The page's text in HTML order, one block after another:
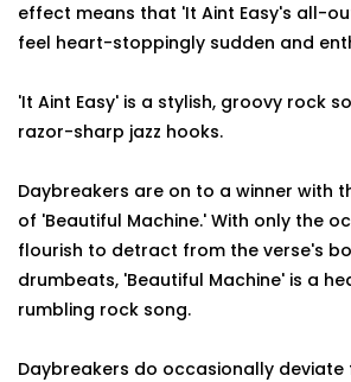
effect means that 'It Aint Easy's all-
feel heart-stoppingly sudden and
'It Aint Easy' is a stylish, groovy rock
razor-sharp jazz hooks.
Daybreakers are on to a winner with
of 'Beautiful Machine.' With only the
flourish to detract from the verse's
drumbeats, 'Beautiful Machine' is a
rumbling rock song.
Daybreakers do occasionally